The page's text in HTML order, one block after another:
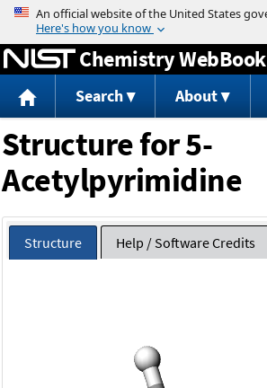
Jump to content
Chemistry WebBook
Search About
Structure for 5-
Acetylpyrimidine
Structure Help / Software Credits